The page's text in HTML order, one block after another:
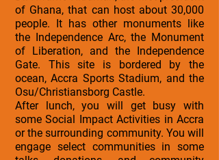
of Ghana, that can host about 30,000
people. It has other monuments like
the Independence Arc, the Monument
of Liberation, and the Independence
Gate. This site is bordered by the
ocean, Accra Sports Stadium, and the
Osu/Christiansborg Castle.
After lunch, you will get busy with
some Social Impact Activities in Accra
or the surrounding community. You will
engage select communities in some